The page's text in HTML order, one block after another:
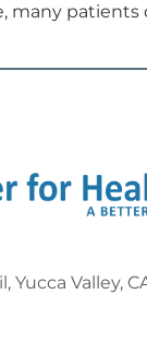
many
Yucca Valley,